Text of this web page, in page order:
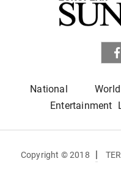
National World
Entertainment
Copyright © 2018 |